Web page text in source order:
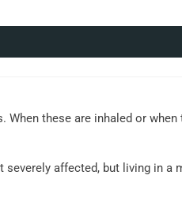
these are inhaled or when
affected, but living in a